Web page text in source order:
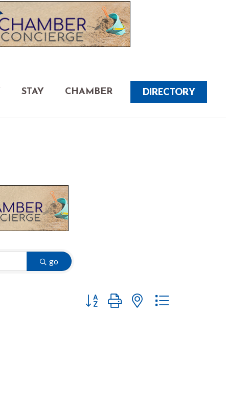
STAY CHAMBER DIRECTORY
go
Button group with nested dropdown